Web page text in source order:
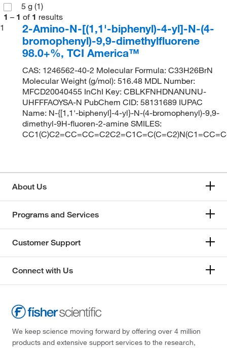
5 g (1)
1 – 1 of 1 results
1
2-Amino-N-[(1,1'-biphenyl)-4-yl]-N-(4-
bromophenyl)-9,9-dimethylfluorene
98.0+%, TCI America™
CAS: 1246562-40-2 Molecular Formula: C33H26BrN
Molecular Weight (g/mol): 516.48 MDL Number:
MFCD20040455 InChI Key: CBLKFNHDNANUNU-
UHFFFAOYSA-N PubChem CID: 58131689 IUPAC
Name: N-{[1,1'-biphenyl]-4-yl}-N-(4-bromophenyl)-9,9-
dimethyl-9H-fluoren-2-amine SMILES:
About Us
Programs and Services
Customer Support
Connect with Us
We keep science moving forward by offering over 4 million
products and extensive support services to the research,